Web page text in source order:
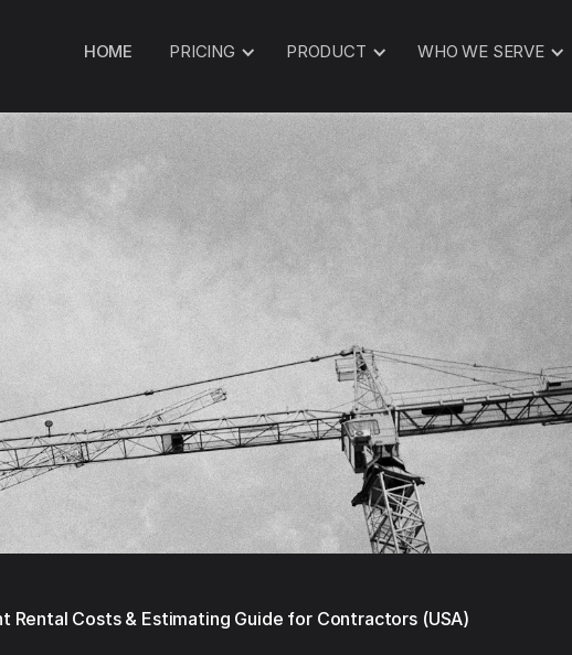
HOME PRICING PRODUCT WHO WE SERVE
Rental Costs & Estimating Guide for Contractors (USA)